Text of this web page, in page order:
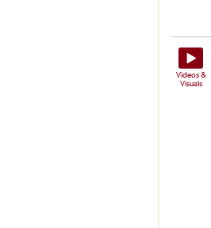
Videos &
Visuals